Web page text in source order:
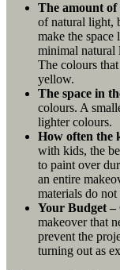
The amount
of natural light,
make the
minimal natural
The colours
yellow.
The space in
colours. A
lighter colours.
How often the
with kids, the
to paint over
an entire
materials do
Your Budget –
makeover that
prevent the
turning out as